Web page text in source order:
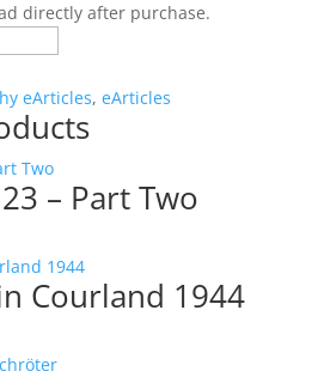
directly after purchase.
eArticles, eArticles
– Part Two
Courland 1944